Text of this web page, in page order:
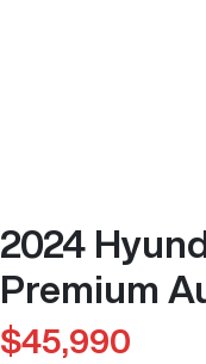
2024
Premium
$45,990